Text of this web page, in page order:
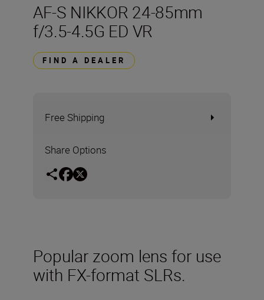
AF-S NIKKOR 24-85mm
f/3.5-4.5G ED VR
FIND A DEALER
Free Shipping
Share Options
Popular zoom lens for use
with FX-format SLRs.